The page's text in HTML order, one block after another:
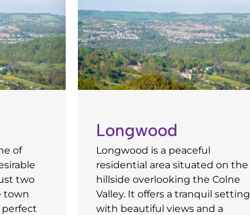
of
two
town
perfect
Longwood
Longwood is a peaceful
residential area situated on the
hillside overlooking the Colne
Valley. It offers a tranquil setting
with beautiful views and a